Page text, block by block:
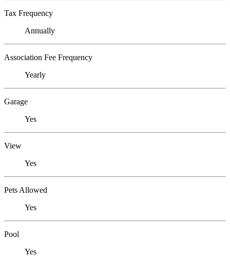
Tax Frequency
Annually
Association Fee Frequency
Yearly
Garage
Yes
View
Yes
Pets Allowed
Yes
Pool
Yes